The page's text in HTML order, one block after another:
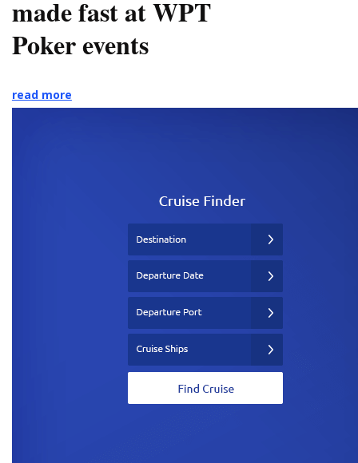
made fast at WPT
Poker events
read more